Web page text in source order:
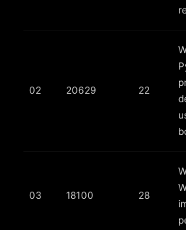
02 20629 22
03 18100 28